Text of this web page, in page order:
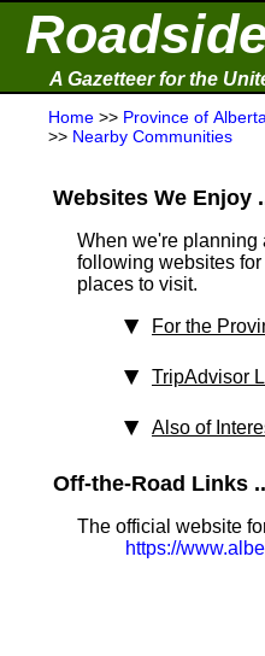
A Gazetteer for the
Home >> Province of Alberta
>> Nearby Communities
Websites We Enjoy
When we're planning
following websites
places to visit.
For the
TripAdvisor
Also of
Off-the-Road Links
The official website
https://